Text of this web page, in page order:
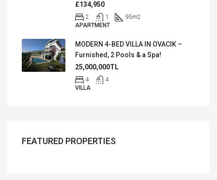
£134,950
2 1 95m2
APARTMENT
MODERN 4-BED VILLA IN OVACIK –
Furnished, 2 Pools & a Spa!
25,000,000TL
4
4
VILLA
FEATURED PROPERTIES